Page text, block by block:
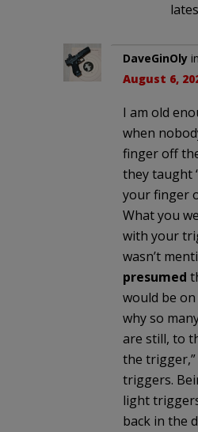
DaveGinOly
August 6,
I am old
when
finger off
they taught
your finger
What you
with your
wasn’t
presumed
would be
why so
are still, to
the trigger,”
triggers.
light
back in the